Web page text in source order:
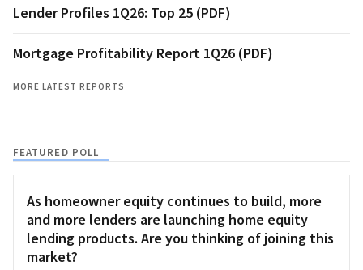
Lender Profiles 1Q26: Top 25 (PDF)
Mortgage Profitability Report 1Q26 (PDF)
MORE LATEST REPORTS
FEATURED POLL
As homeowner equity continues to build, more
and more lenders are launching home equity
lending products. Are you thinking of joining this
market?